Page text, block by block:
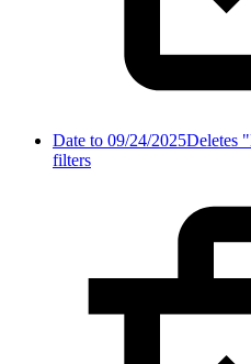
Date to 09/24/2025Deletes
filters